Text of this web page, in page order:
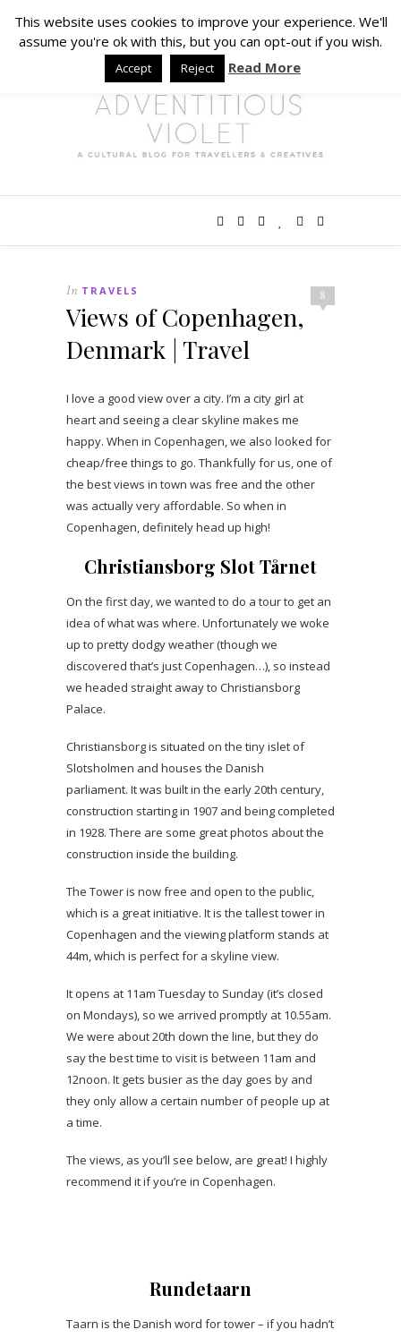
8
In TRAVELS
Views of Copenhagen,
Denmark | Travel
I love a good view over a city. I’m a city girl at
heart and seeing a clear skyline makes me
happy. When in Copenhagen, we also looked for
cheap/free things to go. Thankfully for us, one of
the best views in town was free and the other
was actually very affordable. So when in
Copenhagen, definitely head up high!
Christiansborg Slot Tårnet
On the first day, we wanted to do a tour to get an
idea of what was where. Unfortunately we woke
up to pretty dodgy weather (though we
discovered that’s just Copenhagen…), so instead
we headed straight away to Christiansborg
Palace.
Christiansborg is situated on the tiny islet of
Slotsholmen and houses the Danish
parliament. It was built in the early 20th century,
construction starting in 1907 and being completed
in 1928. There are some great photos about the
construction inside the building.
The Tower is now free and open to the public,
which is a great initiative. It is the tallest tower in
Copenhagen and the viewing platform stands at
44m, which is perfect for a skyline view.
It opens at 11am Tuesday to Sunday (it’s closed
on Mondays), so we arrived promptly at 10.55am.
We were about 20th down the line, but they do
say the best time to visit is between 11am and
12noon. It gets busier as the day goes by and
they only allow a certain number of people up at
a time.
The views, as you’ll see below, are great! I highly
recommend it if you’re in Copenhagen.
Rundetaarn
Taarn is the Danish word for tower – if you hadn’t
This website uses cookies to improve your experience. We'll
assume you're ok with this, but you can opt-out if you wish.
Accept Reject Read More